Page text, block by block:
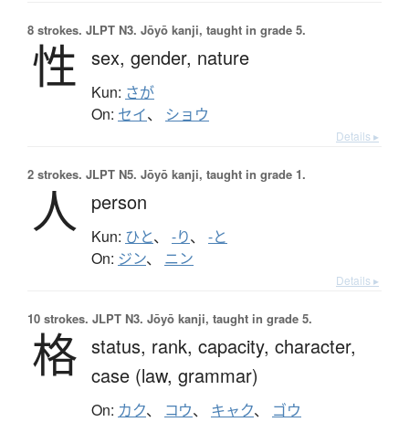
8 strokes. JLPT N3. Jōyō kanji, taught in grade 5.
性 sex, gender, nature
Kun: さが
On: セイ、 ショウ
Details ▸
2 strokes. JLPT N5. Jōyō kanji, taught in grade 1.
人 person
Kun: ひと、 -り、 -と
On: ジン、 ニン
Details ▸
10 strokes. JLPT N3. Jōyō kanji, taught in grade 5.
格 status, rank, capacity, character,
case (law, grammar)
On: カク、 コウ、 キャク、 ゴウ